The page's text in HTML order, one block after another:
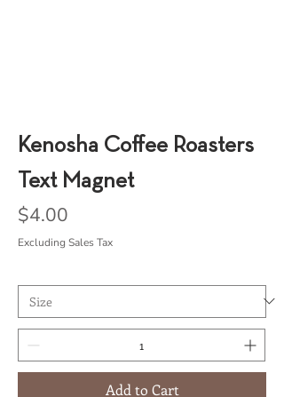
Kenosha Coffee Roasters
Text Magnet
Price
$4.00
Excluding Sales Tax
Add to Cart